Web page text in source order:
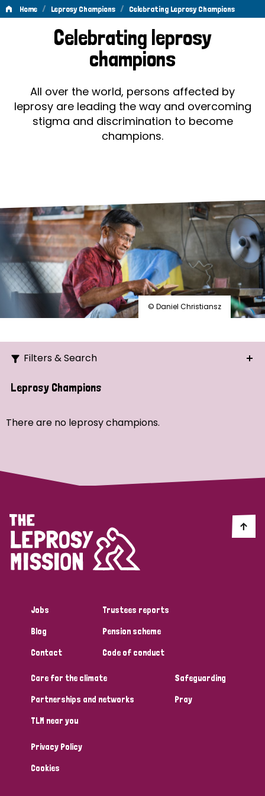
Home / Leprosy Champions / Celebrating Leprosy Champions
Celebrating
Leprosy
Champions
Celebrating leprosy
champions
All over the world, persons affected by
leprosy are leading the way and overcoming
stigma and discrimination to become
champions.
© Daniel Christiansz
Filters & Search
Search
Strategic Priority
Discrimination (4)
Disability (1)
Tags
Australia Bangladesh Belgium
Denmark Democratic Republic of Congo
England and Wales
Leprosy Champions
There are no leprosy champions.
Jobs
Blog
Contact
Trustees reports
Pension scheme
Code of conduct
Care for the climate
Partnerships and networks
TLM near you
Safeguarding
Pray
Privacy Policy
Cookies